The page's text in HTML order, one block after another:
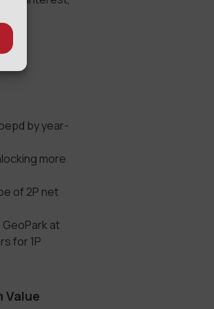
by year-
more
of 2P net
at
for 1P
Value